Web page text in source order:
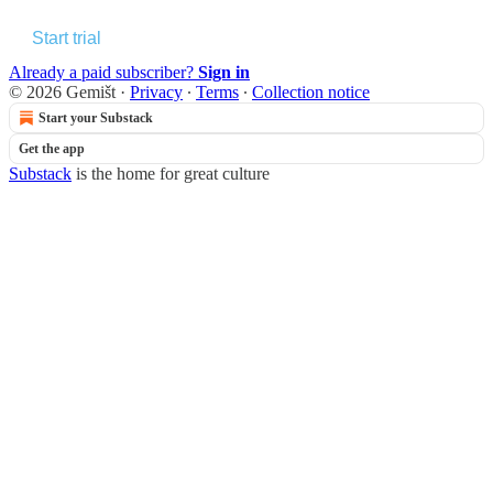
Start trial
Already a paid subscriber? Sign in
© 2026 Gemišt · Privacy ∙ Terms ∙ Collection notice
Start your Substack
Get the app
Substack is the home for great culture